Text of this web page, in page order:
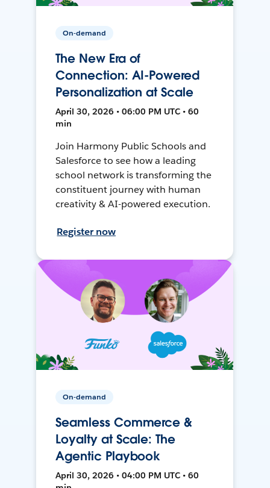
On-demand
The New Era of
Connection: AI-Powered
Personalization at Scale
April 30, 2026 • 06:00 PM UTC • 60
min
Join Harmony Public Schools and
Salesforce to see how a leading
school network is transforming the
constituent journey with human
creativity & AI-powered execution.
Register now
On-demand
Seamless Commerce &
Loyalty at Scale: The
Agentic Playbook
April 30, 2026 • 04:00 PM UTC • 60